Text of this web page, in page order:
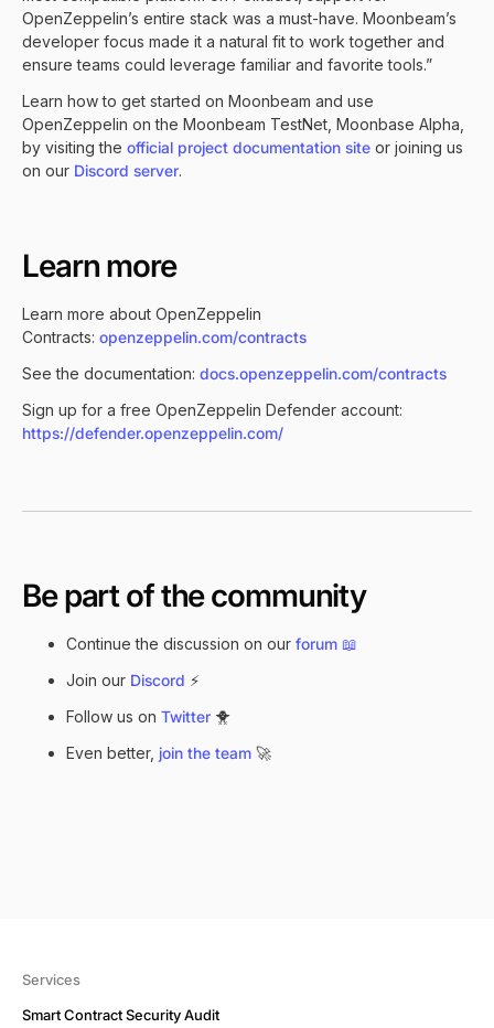
OpenZeppelin’s entire stack was a must-have. Moonbeam’s
developer focus made it a natural fit to work together and
ensure teams could leverage familiar and favorite tools.”
Learn how to get started on Moonbeam and use
OpenZeppelin on the Moonbeam TestNet, Moonbase Alpha,
by visiting the official project documentation site or joining us
on our Discord server.
Learn more
Learn more about OpenZeppelin
Contracts: openzeppelin.com/contracts
See the documentation: docs.openzeppelin.com/contracts
Sign up for a free OpenZeppelin Defender account:
https://defender.openzeppelin.com/
Be part of the community
Continue the discussion on our forum 📖
Join our Discord ⚡
Follow us on Twitter 🐥
Even better, join the team 🚀
Services
Smart Contract Security Audit